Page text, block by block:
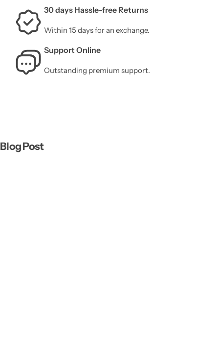
30 days Hassle-free Returns
Within 15 days for an exchange.
Support Online
Outstanding premium support.
Blog Post